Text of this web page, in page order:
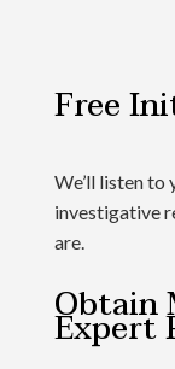
Free
We’ll listen to
investigative
are.
Obtain
Expert